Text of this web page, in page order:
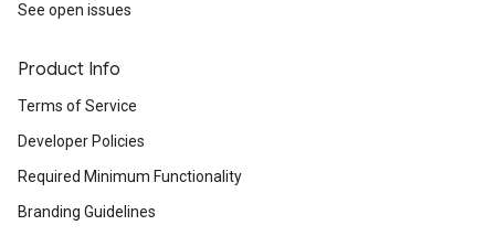
See open issues
Product Info
Terms of Service
Developer Policies
Required Minimum Functionality
Branding Guidelines